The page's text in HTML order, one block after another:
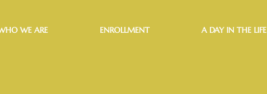
WE ARE ENROLLMENT A DAY IN THE LIFE